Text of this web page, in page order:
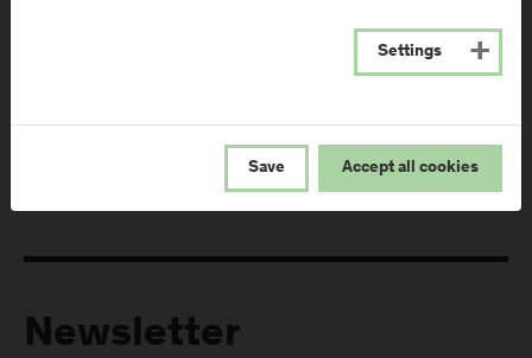
Klinikum)
Schwarzenbergplatz 1
Pongau
Newsletter
Settings
Save Accept all cookies